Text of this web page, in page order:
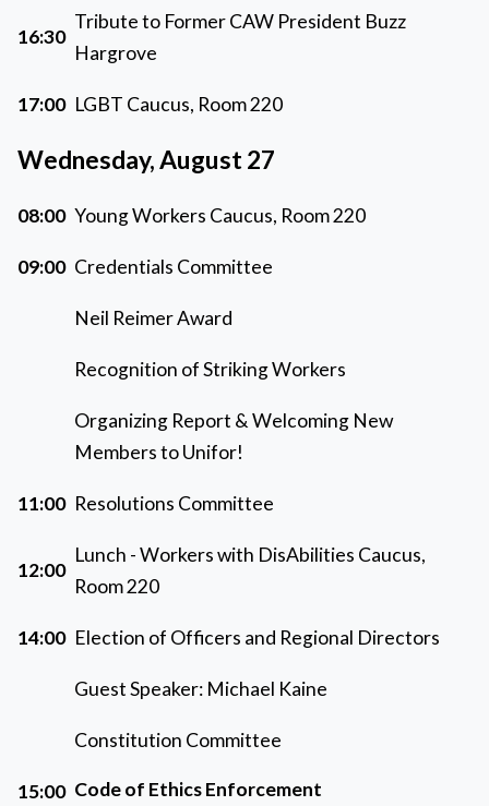
16:30
Tribute to Former CAW President Buzz
Hargrove
17:00 LGBT Caucus, Room 220
Wednesday, August 27
08:00 Young Workers Caucus, Room 220
09:00 Credentials Committee
Neil Reimer Award
Recognition of Striking Workers
Organizing Report & Welcoming New
Members to Unifor!
11:00 Resolutions Committee
12:00
Lunch - Workers with DisAbilities Caucus,
Room 220
14:00 Election of Officers and Regional Directors
Guest Speaker: Michael Kaine
15:00
Constitution Committee
Code of Ethics Enforcement